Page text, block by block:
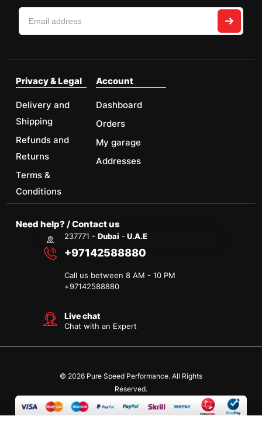
Privacy & Legal
Delivery and
Shipping
Refunds and
Returns
Terms &
Conditions
Account
Dashboard
Orders
My garage
Addresses
Need help? / Contact us
237771 -Dubai - U.A.E
+97142588880
Call us between 8 AM - 10 PM
+97142588880
Live chat
Chat with an Expert
© 2026 Pure Speed Performance. All Rights
Reserved.